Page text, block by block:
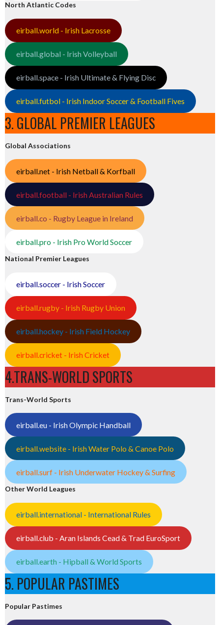
North Atlantic Codes
eirball.world - Irish Lacrosse
eirball.global - Irish Volleyball
eirball.space - Irish Ultimate & Flying Disc
eirball.futbol - Irish Indoor Soccer & Football Fives
3. GLOBAL PREMIER LEAGUES
Global Associations
eirball.net - Irish Netball & Korfball
eirball.football - Irish Australian Rules
eirball.co - Rugby League in Ireland
eirball.pro - Irish Pro World Soccer
National Premier Leagues
eirball.soccer - Irish Soccer
eirball.rugby - Irish Rugby Union
eirball.hockey - Irish Field Hockey
eirball.cricket - Irish Cricket
4.TRANS-WORLD SPORTS
Trans-World Sports
eirball.eu - Irish Olympic Handball
eirball.website - Irish Water Polo & Canoe Polo
eirball.surf - Irish Underwater Hockey & Surfing
Other World Leagues
eirball.international - International Rules
eirball.club - Aran Islands Cead & Trad EuroSport
eirball.earth - Hipball & World Sports
5. POPULAR PASTIMES
Popular Pastimes